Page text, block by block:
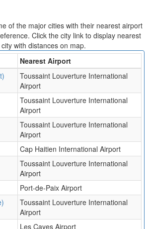
of the major cities with their nearest airport
Click the city link to display nearest
with distances on map.
Nearest Airport
Toussaint Louverture International
Airport
Toussaint Louverture International
Airport
Toussaint Louverture International
Airport
Cap Haitien International Airport
Toussaint Louverture International
Airport
Port-de-Paix Airport
Toussaint Louverture International
Airport
Les Cayes Airport